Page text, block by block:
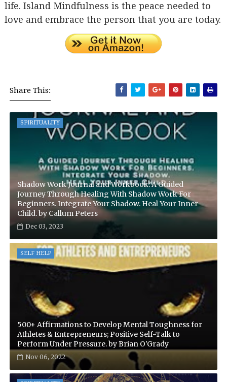
life. Island Mindfulness is the peace needed to
love and embrace the person that you are today.
Share This:
SPIRITUALITY
Shadow Work Journal and Workbook: A Guided
Journey Through Healing With Shadow Work For
Beginners. Integrate Your Shadow. Heal Your Inner
Child. by Callum Peters
Dec 03, 2023
SELF HELP
500+ Affirmations to Develop Mental Toughness for
Athletes & Entrepreneurs; Positive Self-Talk to
Perform Under Pressure. by Brian O'Grady
Nov 06, 2022